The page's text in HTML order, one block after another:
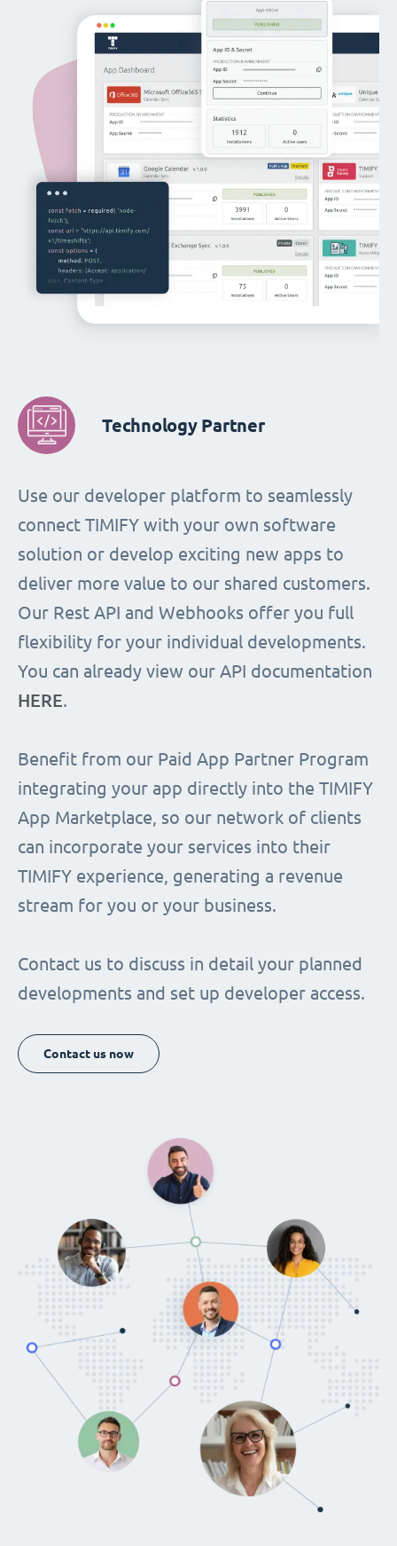
Technology Partner
Use our developer platform to seamlessly
connect TIMIFY with your own software
solution or develop exciting new apps to
deliver more value to our shared customers.
Our Rest API and Webhooks offer you full
flexibility for your individual developments.
You can already view our API documentation
HERE.
Benefit from our Paid App Partner Program
integrating your app directly into the TIMIFY
App Marketplace, so our network of clients
can incorporate your services into their
TIMIFY experience, generating a revenue
stream for you or your business.
Contact us to discuss in detail your planned
developments and set up developer access.
Contact us now